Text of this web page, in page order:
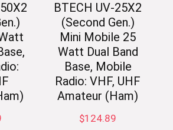
BTECH UV-25X2
(Second Gen.)
Mini Mobile 25
Watt Dual Band
Base, Mobile
Radio: VHF, UHF
Amateur (Ham)
$124.89